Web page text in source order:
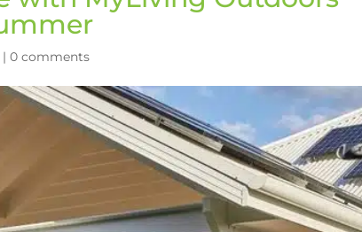
|0 comments